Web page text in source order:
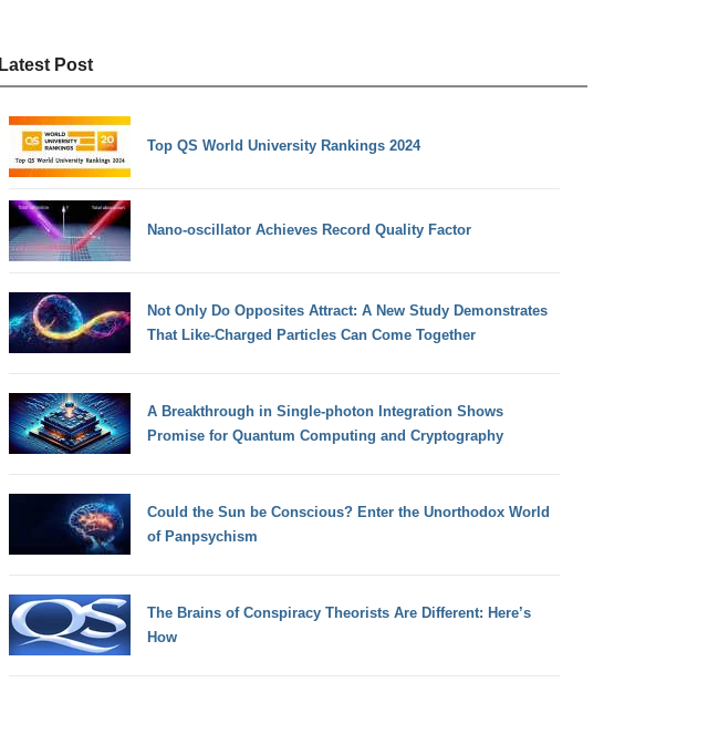
Latest Post
Top QS World University Rankings 2024
Nano-oscillator Achieves Record Quality Factor
Not Only Do Opposites Attract: A New Study Demonstrates
That Like-Charged Particles Can Come Together
A Breakthrough in Single-photon Integration Shows
Promise for Quantum Computing and Cryptography
Could the Sun be Conscious? Enter the Unorthodox World
of Panpsychism
The Brains of Conspiracy Theorists Are Different: Here’s
How